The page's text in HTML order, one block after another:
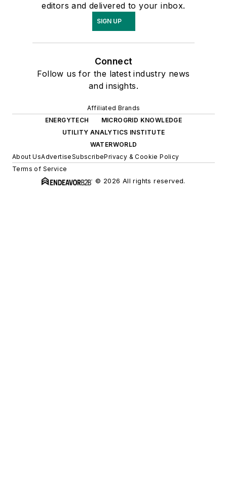
editors and delivered to your inbox.
SIGN UP
Connect
Follow us for the latest industry news
and insights.
Affiliated Brands
ENERGYTECH
MICROGRID KNOWLEDGE
UTILITY ANALYTICS INSTITUTE
WATERWORLD
About UsAdvertiseSubscribePrivacy & Cookie Policy
Terms of Service
© 2026 All rights reserved.